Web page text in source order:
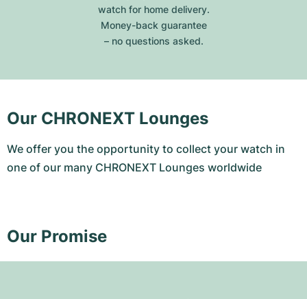
watch for home delivery.
Money-back guarantee
– no questions asked.
Our CHRONEXT Lounges
We offer you the opportunity to collect your watch in
one of our many CHRONEXT Lounges worldwide
Our Promise